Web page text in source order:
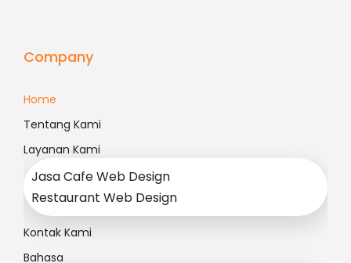
Company
Home
Tentang Kami
Layanan Kami
Jasa Cafe Web Design
Restaurant Web Design
Kontak Kami
Bahasa